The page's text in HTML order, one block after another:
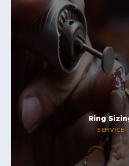
Ring
SERVICE